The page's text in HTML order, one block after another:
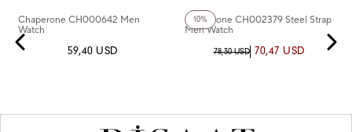
Chaperone CH000642 Men
Watch
59,40 USD
10%
Chaperone CH002379 Steel Strap
Men Watch
78,30 USD 70,47 USD